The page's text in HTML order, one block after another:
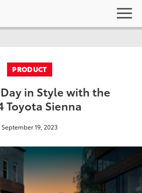
PRODUCT
in Style with the
Toyota Sienna
September 19, 2023